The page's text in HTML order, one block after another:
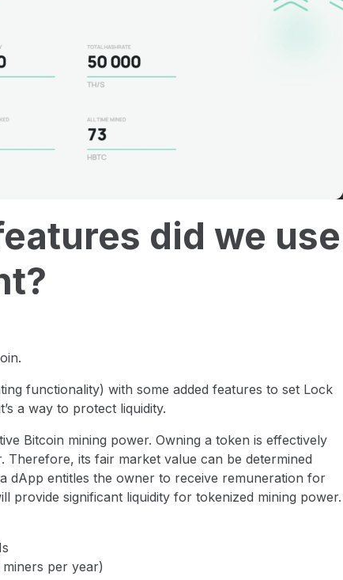
did we use
functionality) with some added features to set Lock
a way to protect liquidity.
Bitcoin mining power. Owning a token is effectively
Therefore, its fair market value can be determined
dApp entitles the owner to receive remuneration for
provide significant liquidity for tokenized mining power.
per year)